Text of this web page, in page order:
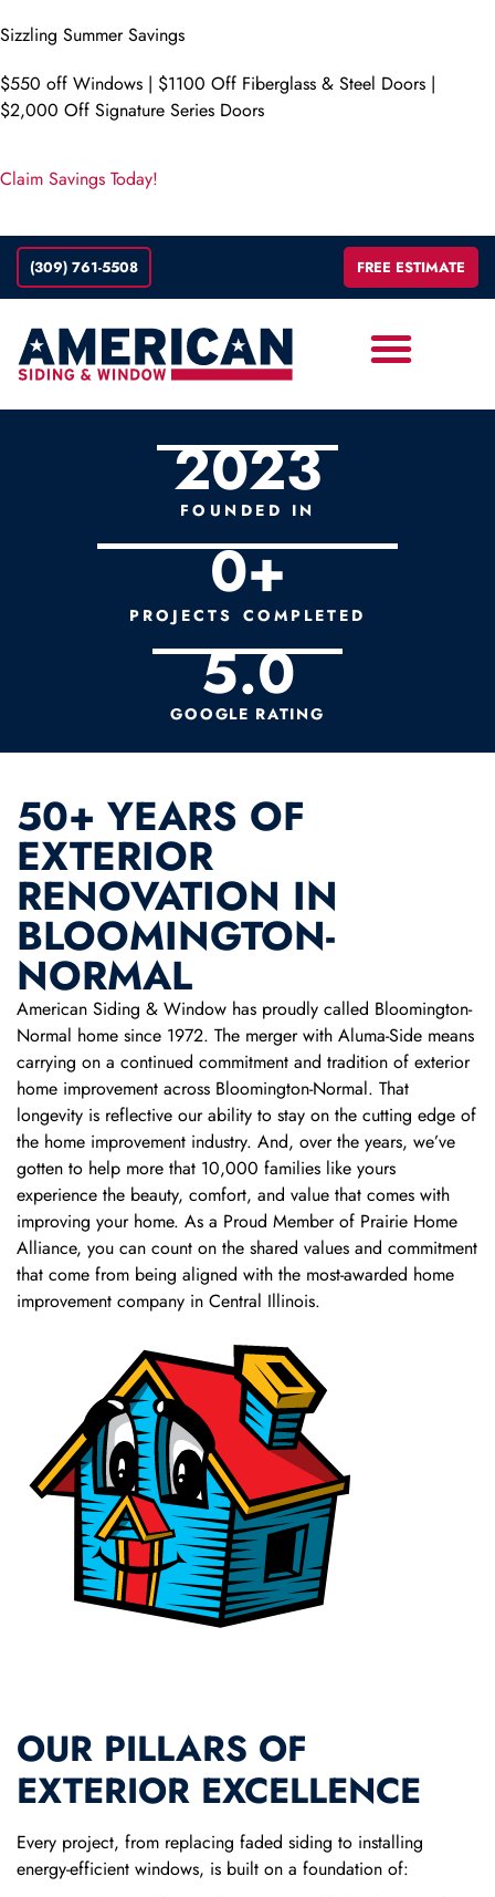
Sizzling Summer Savings
$550 off Windows | $1100 Off Fiberglass & Steel Doors |
$2,000 Off Signature Series Doors
Claim Savings Today!
(309) 761-5508 FREE ESTIMATE
FOUNDED IN
2023
PROJECTS COMPLETED
0+
GOOGLE RATING
5.0
50+ YEARS OF
EXTERIOR
RENOVATION IN
BLOOMINGTON-
NORMAL
American Siding & Window has proudly called Bloomington-
Normal home since 1972. The merger with Aluma-Side means
carrying on a continued commitment and tradition of exterior
home improvement across Bloomington-Normal. That
longevity is reflective our ability to stay on the cutting edge of
the home improvement industry. And, over the years, we’ve
gotten to help more that 10,000 families like yours
experience the beauty, comfort, and value that comes with
improving your home. As a Proud Member of Prairie Home
Alliance, you can count on the shared values and commitment
that come from being aligned with the most-awarded home
improvement company in Central Illinois.
OUR PILLARS OF
EXTERIOR EXCELLENCE
Every project, from replacing faded siding to installing
energy-efficient windows, is built on a foundation of: